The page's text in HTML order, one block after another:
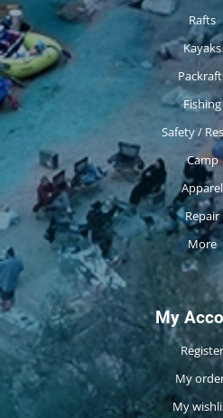
Rafts
Kayaks
Fishing
Safety /
Camp
Apparel
Repair
More
My
Register
My
My